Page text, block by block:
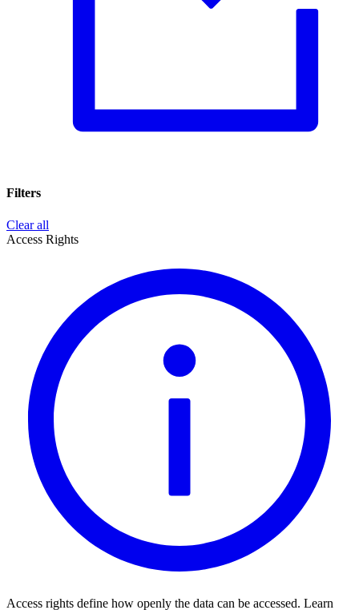
Filters
Clear all
Access Rights
Access rights define how openly the data can be accessed. Learn